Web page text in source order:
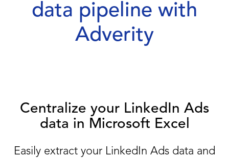
data pipeline with
Adverity
Centralize your LinkedIn Ads
data in Microsoft Excel
Easily extract your LinkedIn Ads data and